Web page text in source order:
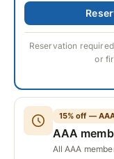
Reservation
or
15% off —
AAA
All AAA